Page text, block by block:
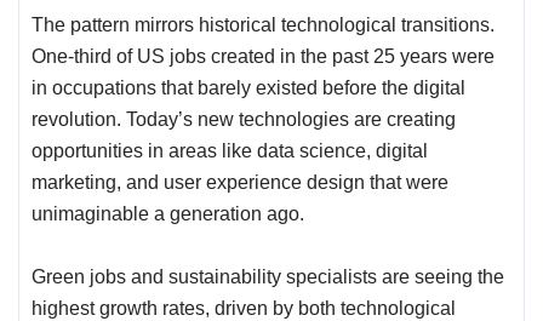
The pattern mirrors historical technological transitions.
One-third of US jobs created in the past 25 years were
in occupations that barely existed before the digital
revolution. Today’s new technologies are creating
opportunities in areas like data science, digital
marketing, and user experience design that were
unimaginable a generation ago.
Green jobs and sustainability specialists are seeing the
highest growth rates, driven by both technological